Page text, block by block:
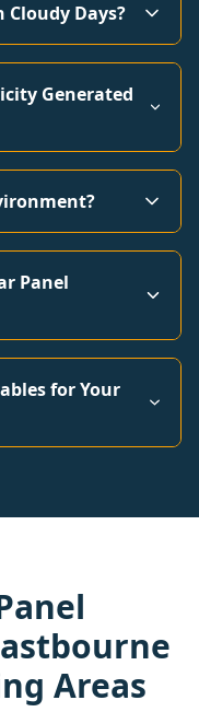
Cloudy Days?
Generated
Panel
for Your
Areas